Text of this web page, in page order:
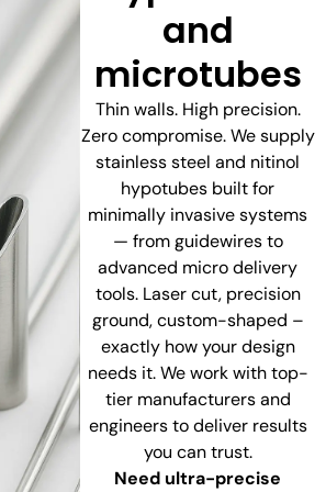
and
microtubes
Thin walls. High precision.
Zero compromise. We supply
stainless steel and nitinol
hypotubes built for
minimally invasive systems
— from guidewires to
advanced micro delivery
tools. Laser cut, precision
ground, custom-shaped –
exactly how your design
needs it. We work with top-
tier manufacturers and
engineers to deliver results
you can trust.
Need ultra-precise